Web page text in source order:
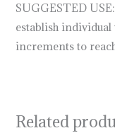
SUGGESTED
establish
increments to
Related